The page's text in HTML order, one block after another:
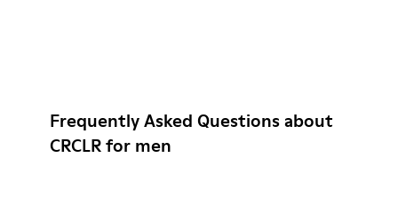
Frequently Asked Questions about
CRCLR for men